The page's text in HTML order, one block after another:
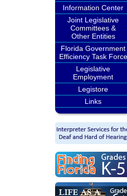
Information Center
Joint Legislative
Committees &
Other Entities
Florida Government
Efficiency Task Force
Legislative
Employment
Legistore
Links